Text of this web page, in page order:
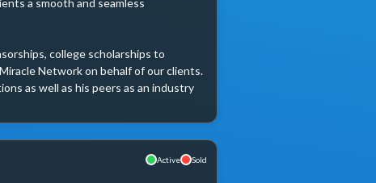
a smooth and seamless
college scholarships to
Network on behalf of our clients.
as well as his peers as an industry
Active Sold